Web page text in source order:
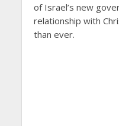
of Israel’s new
relationship with
than ever.